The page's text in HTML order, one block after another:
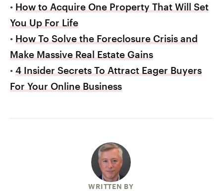
• How to Acquire One Property That Will Set
You Up For Life
• How To Solve the Foreclosure Crisis and
Make Massive Real Estate Gains
• 4 Insider Secrets To Attract Eager Buyers
For Your Online Business
WRITTEN BY